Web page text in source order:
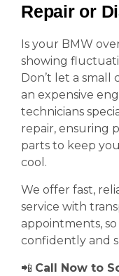
Repair or
Is your BMW
showing
Don’t let a small
an expensive
technicians
repair, ensuring
parts to keep
cool.
We offer fast,
service with
appointments,
confidently and
📲 Call Now to